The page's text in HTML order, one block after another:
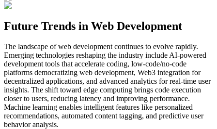
Future Trends in Web Development
The landscape of web development continues to evolve rapidly.
Emerging technologies reshaping the industry include AI-powered
development tools that accelerate coding, low-code/no-code
platforms democratizing web development, Web3 integration for
decentralized applications, and advanced analytics for real-time user
insights. The shift toward edge computing brings code execution
closer to users, reducing latency and improving performance.
Machine learning enables intelligent features like personalized
recommendations, automated content tagging, and predictive user
behavior analysis.